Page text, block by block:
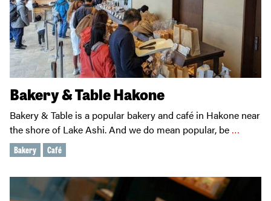
Bakery & Table Hakone
Bakery & Table is a popular bakery and café in Hakone near
the shore of Lake Ashi. And we do mean popular, be …
Bakery Café